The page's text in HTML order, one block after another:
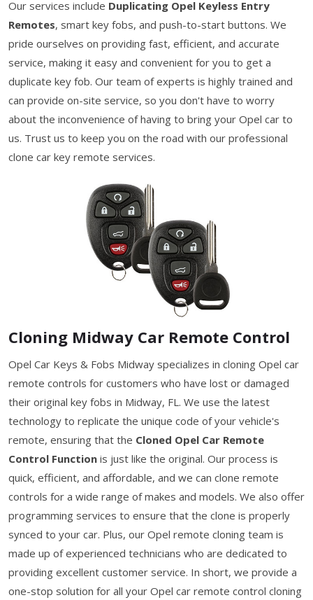
Our services include Duplicating Opel Keyless Entry
Remotes, smart key fobs, and push-to-start buttons. We
pride ourselves on providing fast, efficient, and accurate
service, making it easy and convenient for you to get a
duplicate key fob. Our team of experts is highly trained and
can provide on-site service, so you don't have to worry
about the inconvenience of having to bring your Opel car to
us. Trust us to keep you on the road with our professional
clone car key remote services.
Cloning Midway Car Remote Control
Opel Car Keys & Fobs Midway specializes in cloning Opel car
remote controls for customers who have lost or damaged
their original key fobs in Midway, FL. We use the latest
technology to replicate the unique code of your vehicle's
remote, ensuring that the Cloned Opel Car Remote
Control Function is just like the original. Our process is
quick, efficient, and affordable, and we can clone remote
controls for a wide range of makes and models. We also offer
programming services to ensure that the clone is properly
synced to your car. Plus, our Opel remote cloning team is
made up of experienced technicians who are dedicated to
providing excellent customer service. In short, we provide a
one-stop solution for all your Opel car remote control cloning